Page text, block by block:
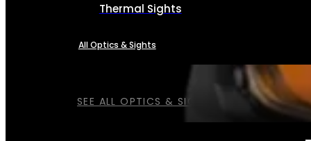
SEE ALL OPTICS & SIGHTS
Thermal Sights
All Optics & Sights